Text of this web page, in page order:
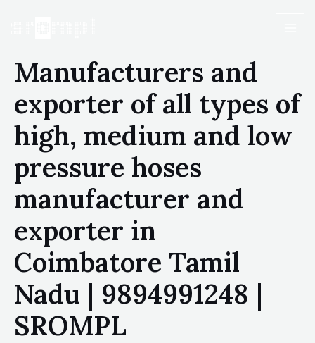
Manufacturers and
exporter of all types of
high, medium and low
pressure hoses
manufacturer and
exporter in
Coimbatore Tamil
Nadu | 9894991248 |
SROMPL